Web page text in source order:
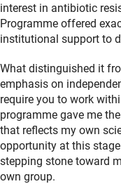
interest in antibiotic
Programme offered
institutional support to
What distinguished it
emphasis on
require you to work
programme gave me
that reflects my own
opportunity at this
stepping stone toward
own group.